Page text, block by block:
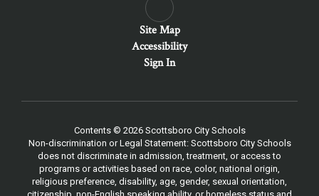
Site Map
Accessibility
Sign In
Contents © 2026 Scottsboro City Schools
Non-discrimination or Legal Statement: Scottsboro City Schools
does not discriminate in admission, treatment, or access to
programs or activities based on race, color, national origin,
religious preference, disability, age, gender, sexual orientation,
citizenship, non-English speaking ability, or homeless status and